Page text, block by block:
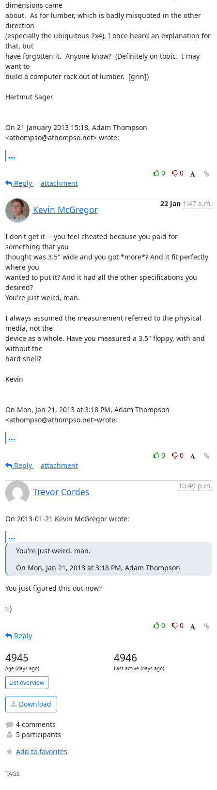
dimensions came
about.  As for lumber, which is badly misquoted in the other
direction
(especially the ubiquitous 2x4), I once heard an explanation for
that, but
have forgotten it.  Anyone know?  (Definitely on topic.  I may
want to
build a computer rack out of lumber.  [grin])
Hartmut Sager
On 21 January 2013 15:18, Adam Thompson
<athompso@athompso.net> wrote:
...
0
0
Reply
attachment
Kevin McGregor
22 Jan 1:47 a.m.
I don't get it -- you feel cheated because you paid for
something that you
thought was 3.5" wide and you got *more*? And it fit perfectly
where you
wanted to put it? And it had all the other specifications you
desired?
You're just weird, man.
I always assumed the measurement referred to the physical
media, not the
device as a whole. Have you measured a 3.5" floppy, with and
without the
hard shell?
Kevin
On Mon, Jan 21, 2013 at 3:18 PM, Adam Thompson
<athompso@athompso.net>wrote:
...
0
0
Reply
attachment
Trevor Cordes
10:49 p.m.
On 2013-01-21 Kevin McGregor wrote:
...
You're just weird, man.
On Mon, Jan 21, 2013 at 3:18 PM, Adam Thompson
You just figured this out now?
:-)
0
0
Reply
4945
Age (days ago)
4946
Last active (days ago)
List overview
Download
4 comments
5 participants
Add to favorites
TAGS